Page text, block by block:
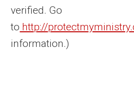
verified. Go
to http://
information.)